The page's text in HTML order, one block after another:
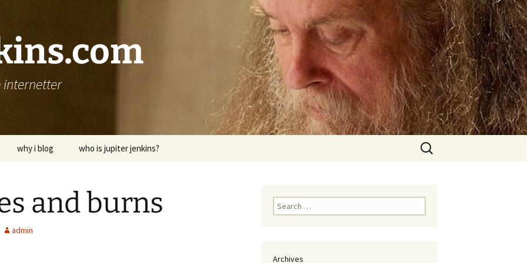
why i blog who is jupiter jenkins?
Search
for:
and burns
admin
Search
for:
Archives